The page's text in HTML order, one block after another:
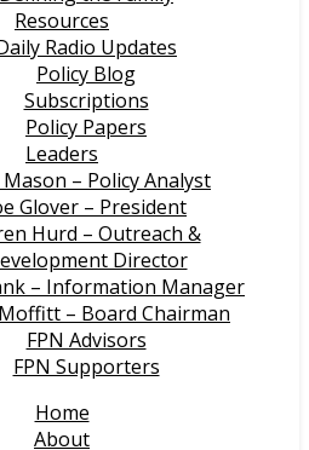
Resources
Radio Updates
Policy Blog
Subscriptions
Policy Papers
Leaders
Mason – Policy Analyst
Glover – President
Hurd – Outreach &
Director
– Information Manager
– Board Chairman
FPN Advisors
FPN Supporters
Home
About